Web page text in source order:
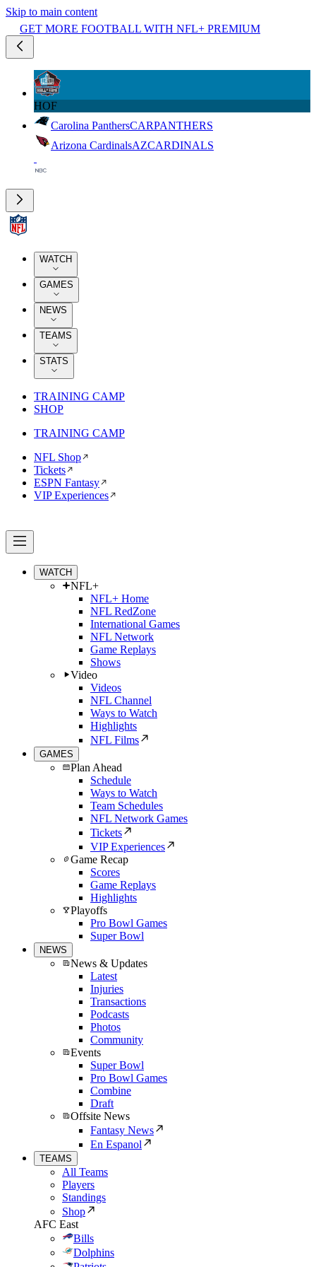
Skip to main content
GET MORE FOOTBALL WITH NFL+ PREMIUM
HOF
Carolina PanthersCARPANTHERS
Arizona CardinalsAZCARDINALS
WATCH
GAMES
NEWS
TEAMS
STATS
TRAINING CAMP
SHOP
TRAINING CAMP
NFL Shop
Tickets
ESPN Fantasy
VIP Experiences
WATCH
NFL+
NFL+ Home
NFL RedZone
International Games
NFL Network
Game Replays
Shows
Video
Videos
NFL Channel
Ways to Watch
Highlights
NFL Films
GAMES
Plan Ahead
Schedule
Ways to Watch
Team Schedules
NFL Network Games
Tickets
VIP Experiences
Game Recap
Scores
Game Replays
Highlights
Playoffs
Pro Bowl Games
Super Bowl
NEWS
News & Updates
Latest
Injuries
Transactions
Podcasts
Photos
Community
Events
Super Bowl
Pro Bowl Games
Combine
Draft
Offsite News
Fantasy News
En Espanol
TEAMS
All Teams
Players
Standings
Shop
AFC East
Bills
Dolphins